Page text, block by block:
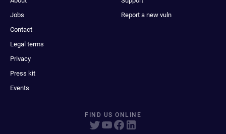
Jobs
Contact
Legal terms
Privacy
Press kit
Events
Report a new vuln
FIND US ONLINE